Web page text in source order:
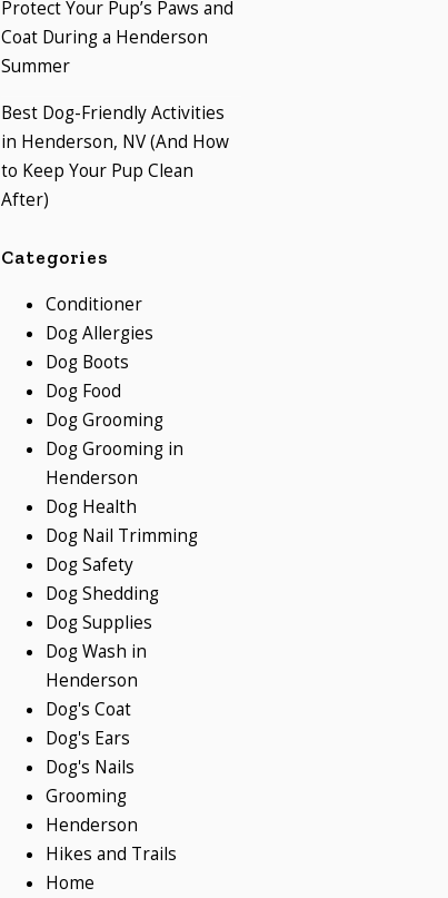
Protect Your Pup’s Paws and
Coat During a Henderson
Summer
Best Dog-Friendly Activities
in Henderson, NV (And How
to Keep Your Pup Clean
After)
Categories
Conditioner
Dog Allergies
Dog Boots
Dog Food
Dog Grooming
Dog Grooming in
Henderson
Dog Health
Dog Nail Trimming
Dog Safety
Dog Shedding
Dog Supplies
Dog Wash in
Henderson
Dog's Coat
Dog's Ears
Dog's Nails
Grooming
Henderson
Hikes and Trails
Home